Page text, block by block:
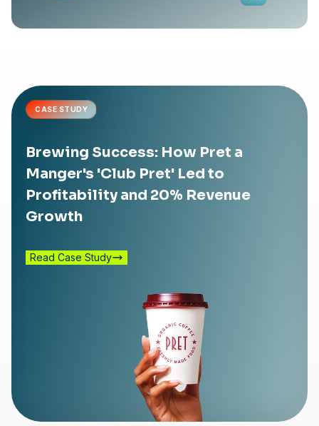
CASE STUDY
Brewing Success: How Pret a
Manger's 'Club Pret' Led to
Profitability and 20% Revenue
Growth
Read Case Study